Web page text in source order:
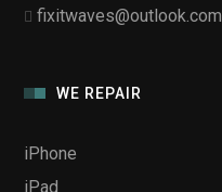
fixitwaves@outlook.com
WE REPAIR
iPhone
iPad